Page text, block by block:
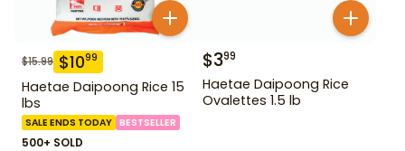
$15.99 $1099
Haetae Daipoong Rice 15
lbs
SALE ENDS TODAY BESTSELLER
500+ SOLD
$399
Haetae Daipoong Rice
Ovalettes 1.5 lb